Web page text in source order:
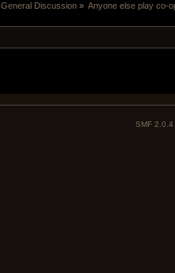
General Discussion» Anyone else play co-
SMF 2.0.4